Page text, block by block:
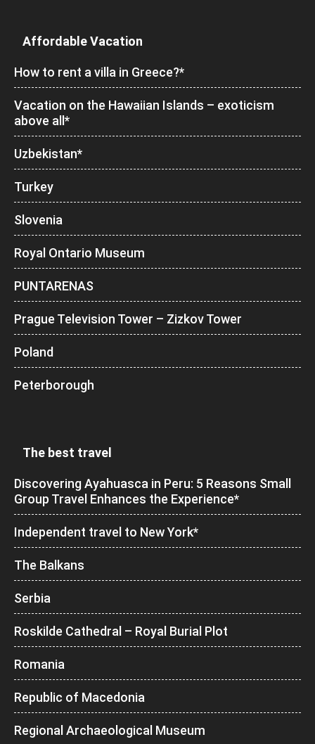
Affordable Vacation
How to rent a villa in Greece?*
Vacation on the Hawaiian Islands – exoticism
above all*
Uzbekistan*
Turkey
Slovenia
Royal Ontario Museum
PUNTARENAS
Prague Television Tower – Zizkov Tower
Poland
Peterborough
The best travel
Discovering Ayahuasca in Peru: 5 Reasons Small
Group Travel Enhances the Experience*
Independent travel to New York*
The Balkans
Serbia
Roskilde Cathedral – Royal Burial Plot
Romania
Republic of Macedonia
Regional Archaeological Museum